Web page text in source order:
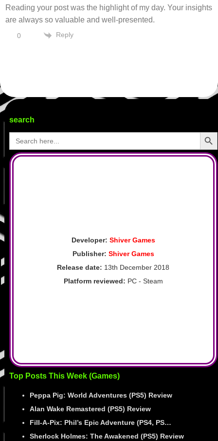
Reading your post was the highlight of my day. Your insights
are always so valuable and well-presented.
0 Reply
search
Search
for:
Search
Developer: Shiver Games
Publisher: Shiver Games
Release date: 13th December 2018
Platform reviewed: PC - Steam
Top Posts This Week (Games)
Peppa Pig: World Adventures (PS5) Review
Alan Wake Remastered (PS5) Review
Fill-A-Pix: Phil’s Epic Adventure (PS4, PS…
Sherlock Holmes: The Awakened (PS5) Review